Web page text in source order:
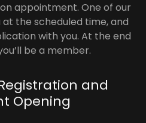
appointment. One of our
the scheduled time, and
with you. At the end
be a member.
and
Opening